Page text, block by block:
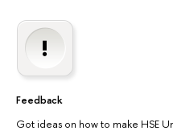
Feedback
Got ideas on how to make HSE